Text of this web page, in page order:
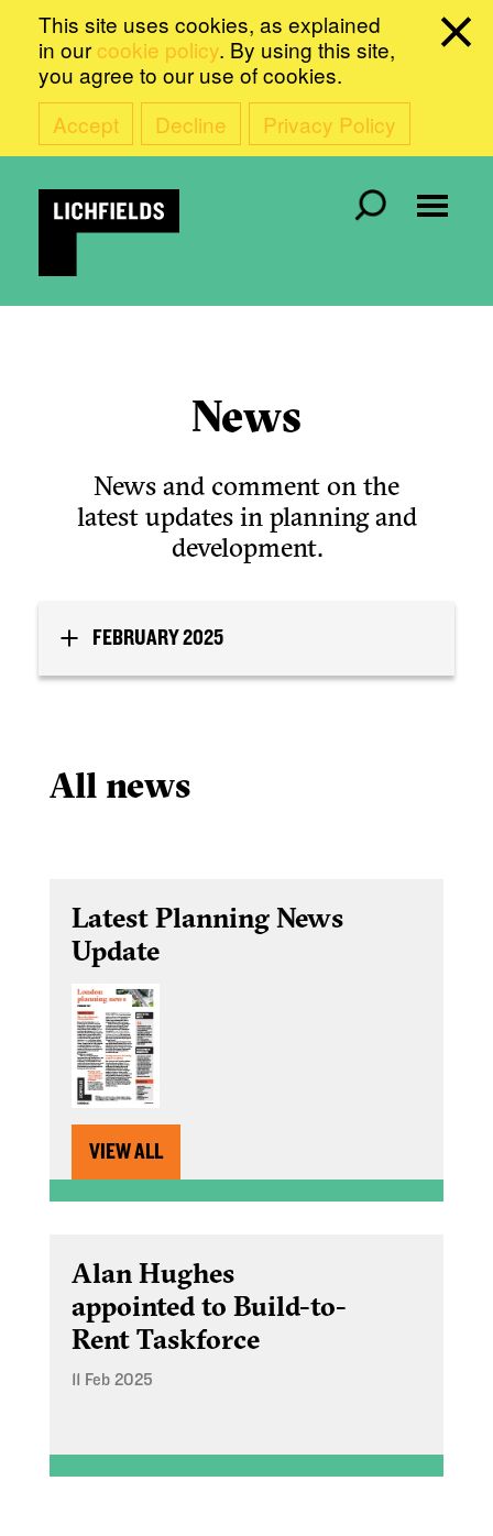
This site uses cookies, as explained
in our cookie policy. By using this site,
you agree to our use of cookies.
Accept
Decline Privacy Policy
News
News and comment on the
latest updates in planning and
development.
FEBRUARY 2025
All news
Latest Planning News
Update
VIEW ALL
Alan Hughes
appointed to Build-to-
Rent Taskforce
11 Feb 2025